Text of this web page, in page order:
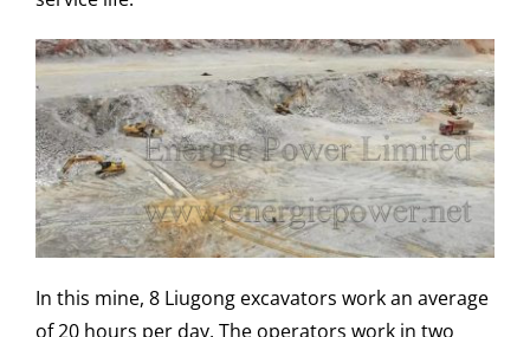
In this mine, 8 Liugong excavators work an average
of 20 hours per day. The operators work in two